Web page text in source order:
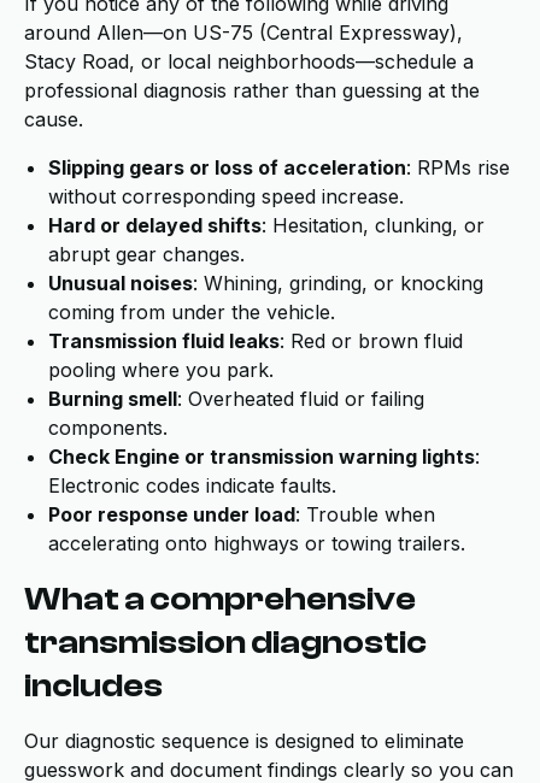
around Allen—on US-75 (Central Expressway),
Stacy Road, or local neighborhoods—schedule a
professional diagnosis rather than guessing at the
cause.
Slipping gears or loss of acceleration: RPMs rise
without corresponding speed increase.
Hard or delayed shifts: Hesitation, clunking, or
abrupt gear changes.
Unusual noises: Whining, grinding, or knocking
coming from under the vehicle.
Transmission fluid leaks: Red or brown fluid
pooling where you park.
Burning smell: Overheated fluid or failing
components.
Check Engine or transmission warning lights:
Electronic codes indicate faults.
Poor response under load: Trouble when
accelerating onto highways or towing trailers.
What a comprehensive
transmission diagnostic
includes
Our diagnostic sequence is designed to eliminate
guesswork and document findings clearly so you can